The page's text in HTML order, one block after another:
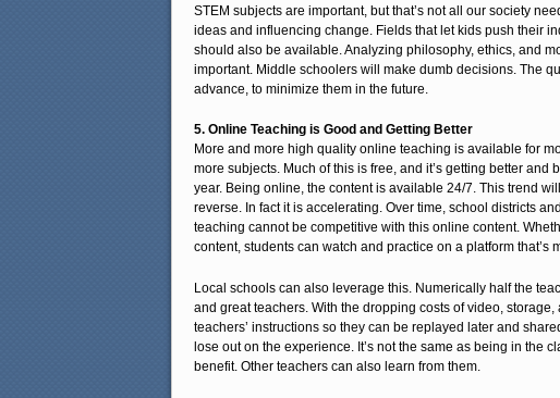
STEM subjects are important, but that’s not all our society
ideas and influencing change. Fields that let kids push their
should also be available. Analyzing philosophy, ethics, and
important. Middle schoolers will make dumb decisions. The
advance, to minimize them in the future.
5. Online Teaching is Good and Getting Better
More and more high quality online teaching is available for
more subjects. Much of this is free, and it’s getting better and
year. Being online, the content is available 24/7. This trend
reverse. In fact it is accelerating. Over time, school districts
teaching cannot be competitive with this online content.
content, students can watch and practice on a platform
Local schools can also leverage this. Numerically half the
and great teachers. With the dropping costs of video,
teachers’ instructions so they can be replayed later and
lose out on the experience. It’s not the same as being in the
benefit. Other teachers can also learn from them.